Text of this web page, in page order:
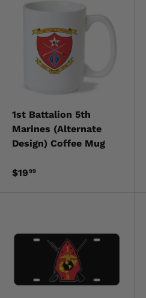
1st Battalion 5th
Marines (Alternate
Design) Coffee Mug
$1999